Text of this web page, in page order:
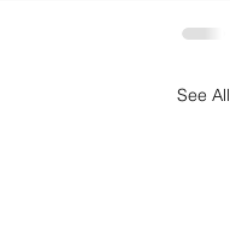
See All